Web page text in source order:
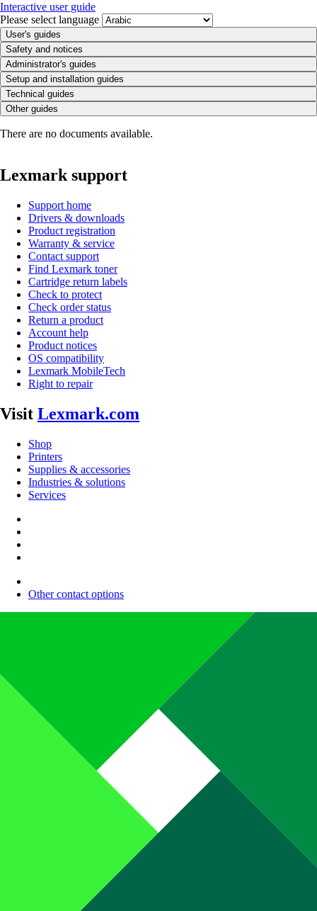
Interactive user guide
Please select language
User's guides
Safety and notices
Administrator's guides
Setup and installation guides
Technical guides
Other guides
There are no documents available.
Lexmark support
Support home
Drivers & downloads
Product registration
Warranty & service
Contact support
Find Lexmark toner
Cartridge return labels
Check to protect
Check order status
Return a product
Account help
Product notices
OS compatibility
Lexmark MobileTech
Right to repair
Visit Lexmark.com
Shop
Printers
Supplies & accessories
Industries & solutions
Services
Other contact options